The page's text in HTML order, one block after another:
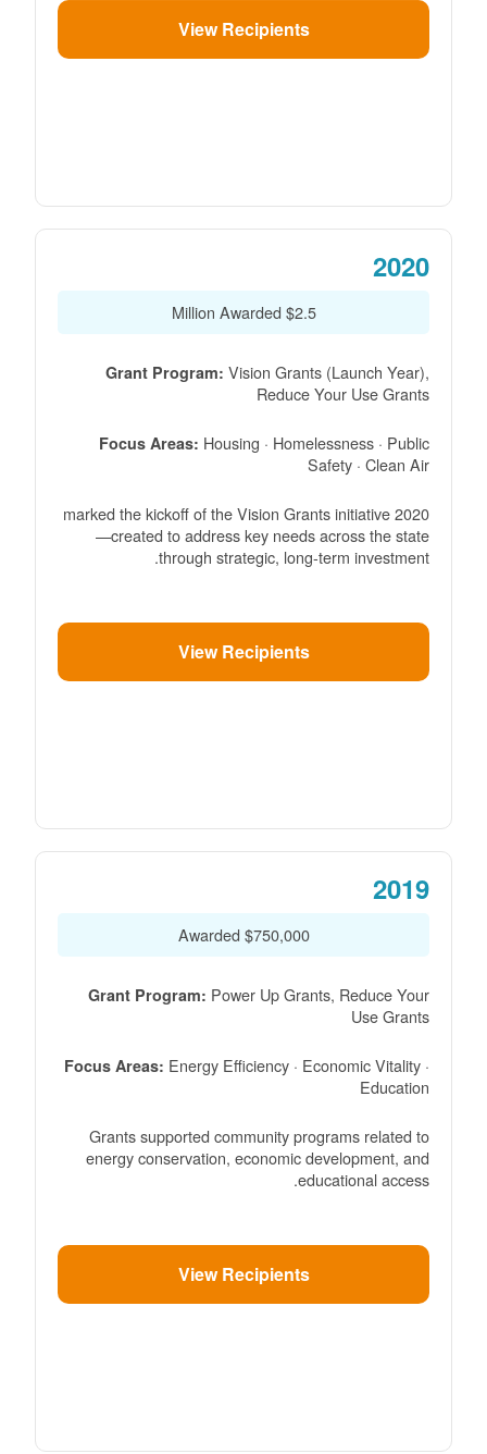
View Recipients
2020
$2.5 Million Awarded
Grant Program: Vision Grants (Launch Year),
Reduce Your Use Grants
Focus Areas: Housing · Homelessness · Public
Safety · Clean Air
2020 marked the kickoff of the Vision Grants initiative
created to address key needs across the state
through strategic, long-term investment.
View Recipients
2019
$750,000 Awarded
Grant Program: Power Up Grants, Reduce Your
Use Grants
Focus Areas: Energy Efficiency · Economic Vitality ·
Education
Grants supported community programs related to
energy conservation, economic development, and
educational access.
View Recipients